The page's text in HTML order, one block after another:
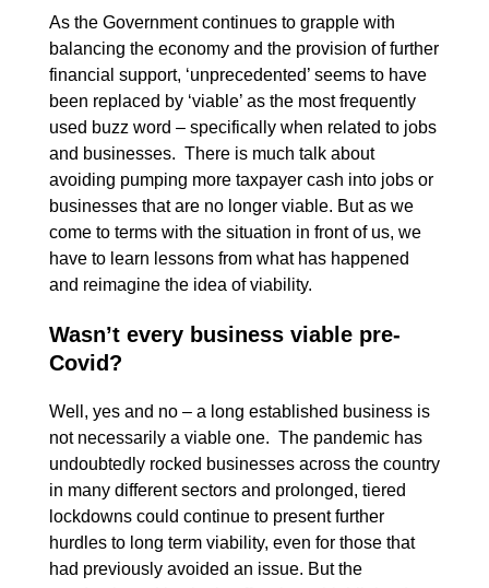
As the Government continues to grapple with
balancing the economy and the provision of further
financial support, ‘unprecedented’ seems to have
been replaced by ‘viable’ as the most frequently
used buzz word – specifically when related to jobs
and businesses. There is much talk about
avoiding pumping more taxpayer cash into jobs or
businesses that are no longer viable. But as we
come to terms with the situation in front of us, we
have to learn lessons from what has happened
and reimagine the idea of viability.
Wasn’t every business viable pre-
Covid?
Well, yes and no – a long established business is
not necessarily a viable one. The pandemic has
undoubtedly rocked businesses across the country
in many different sectors and prolonged, tiered
lockdowns could continue to present further
hurdles to long term viability, even for those that
had previously avoided an issue. But the